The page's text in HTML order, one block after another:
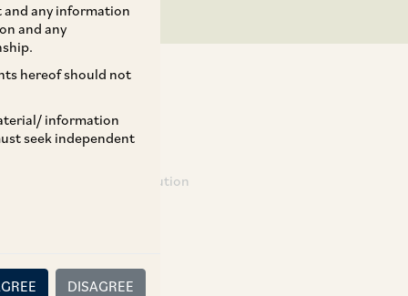
any information
and any
hereof should not
information
seek independent
DISAGREE
TAGS
Dispute Resolution
LinkedIn
Facebook